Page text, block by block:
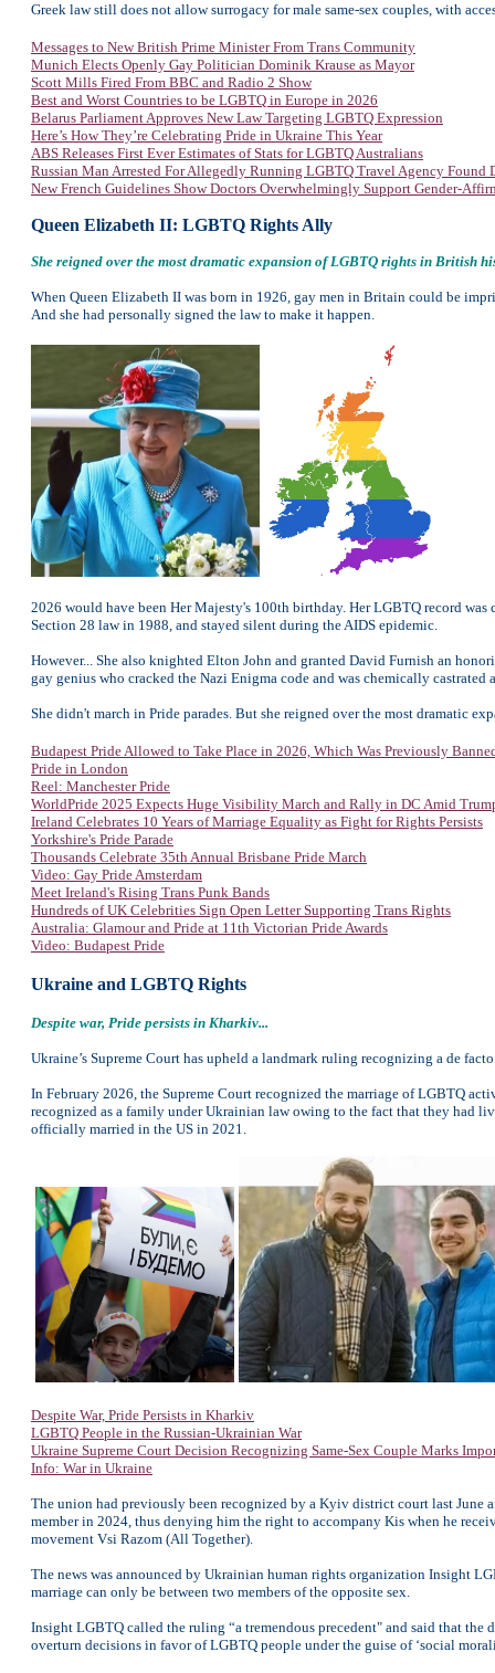
Greek law still does not allow surrogacy for male same-sex couples, with
Messages to New British Prime Minister From Trans Community
Munich Elects Openly Gay Politician Dominik Krause as Mayor
Scott Mills Fired From BBC and Radio 2 Show
Best and Worst Countries to be LGBTQ in Europe in 2026
Belarus Parliament Approves New Law Targeting LGBTQ Expression
Here’s How They’re Celebrating Pride in Ukraine This Year
ABS Releases First Ever Estimates of Stats for LGBTQ Australians
Russian Man Arrested For Allegedly Running LGBTQ Travel Agency Found
New French Guidelines Show Doctors Overwhelmingly Support Gender-
Queen Elizabeth II: LGBTQ Rights Ally
She reigned over the most dramatic expansion of LGBTQ rights in British
When Queen Elizabeth II was born in 1926, gay men in Britain could be
And she had personally signed the law to make it happen.
2026 would have been Her Majesty's 100th birthday. Her LGBTQ record
Section 28 law in 1988, and stayed silent during the AIDS epidemic.
However... She also knighted Elton John and granted David Furnish an
gay genius who cracked the Nazi Enigma code and was chemically
She didn't march in Pride parades. But she reigned over the most dramatic
Budapest Pride Allowed to Take Place in 2026, Which Was Previously
Pride in London
Reel: Manchester Pride
WorldPride 2025 Expects Huge Visibility March and Rally in DC Amid
Ireland Celebrates 10 Years of Marriage Equality as Fight for Rights Persists
Yorkshire's Pride Parade
Thousands Celebrate 35th Annual Brisbane Pride March
Video: Gay Pride Amsterdam
Meet Ireland's Rising Trans Punk Bands
Hundreds of UK Celebrities Sign Open Letter Supporting Trans Rights
Australia: Glamour and Pride at 11th Victorian Pride Awards
Video: Budapest Pride
Ukraine and LGBTQ Rights
Despite war, Pride persists in Kharkiv...
Ukraine’s Supreme Court has upheld a landmark ruling recognizing a de
In February 2026, the Supreme Court recognized the marriage of LGBTQ
recognized as a family under Ukrainian law owing to the fact that they had
officially married in the US in 2021.
Despite War, Pride Persists in Kharkiv
LGBTQ People in the Russian-Ukrainian War
Ukraine Supreme Court Decision Recognizing Same-Sex Couple Marks
Info: War in Ukraine
The union had previously been recognized by a Kyiv district court last
member in 2024, thus denying him the right to accompany Kis when he
movement Vsi Razom (All Together).
The news was announced by Ukrainian human rights organization Insight
marriage can only be between two members of the opposite sex.
Insight LGBTQ called the ruling “a tremendous precedent" and said that
overturn decisions in favor of LGBTQ people under the guise of ‘social